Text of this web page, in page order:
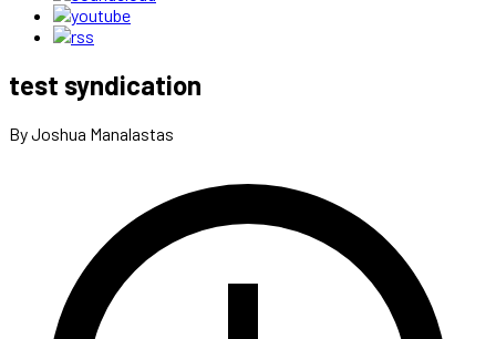
test syndication
By Joshua Manalastas